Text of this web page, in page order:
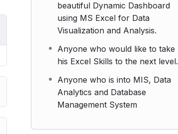
beautiful Dynamic Dashboard
using MS Excel for Data
Visualization and Analysis.
Anyone who would like to take
his Excel Skills to the next level.
Anyone who is into MIS, Data
Analytics and Database
Management System